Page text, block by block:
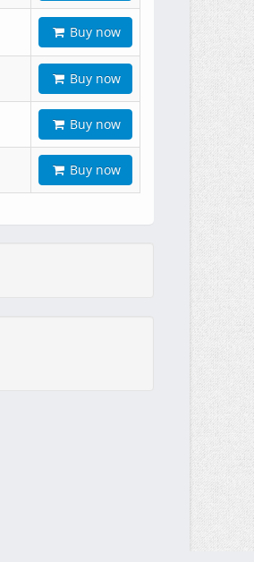
Buy now
Buy now
Buy now
Buy now